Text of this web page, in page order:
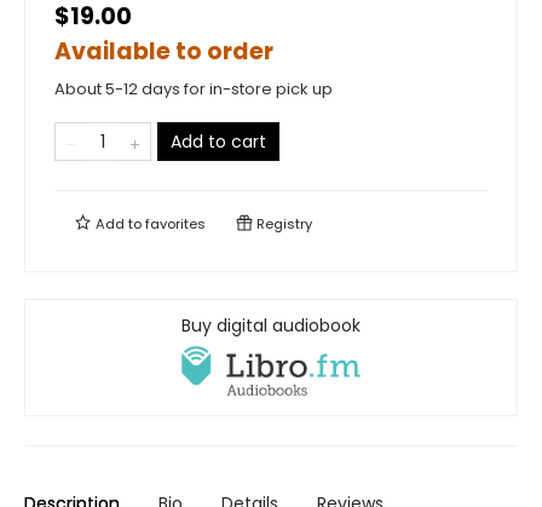
$19.00
Available to order
About 5-12 days for in-store pick up
Add to cart
Add tofavorites Registry
Buy digital audiobook